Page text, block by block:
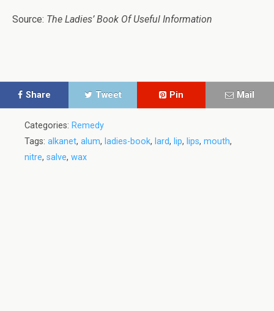
Source: The Ladies’ Book Of Useful Information
Share Tweet Pin Mail
Categories: Remedy
Tags: alkanet, alum, ladies-book, lard, lip, lips, mouth,
nitre, salve, wax